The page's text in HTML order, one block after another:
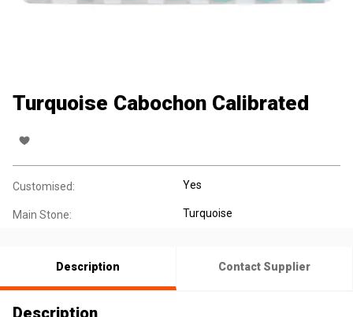
Turquoise Cabochon Calibrated
Customised: Yes
Main Stone: Turquoise
Description Contact Supplier
Description